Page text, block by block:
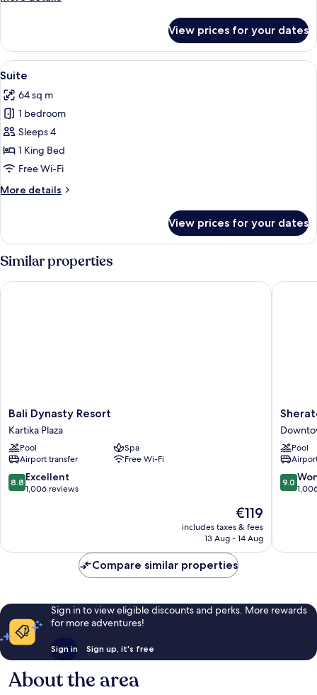
King
View prices for your dates
View
all
photos
for
Suite
5
Suite
64 sq m
1 bedroom
Sleeps 4
1 King Bed
Free Wi-Fi
More details
More
View prices for your dates
Similar properties
Bali
Dynasty
Resort
Kartika
Plaza
Bali Dynasty Resort
Kartika Plaza
Pool
Spa
Airport transfer
Free Wi-Fi
8.8
out
reviews
8.8 Excellent
1,006 reviews
The
price
is
€119
includes taxes & fees
13 Aug - 14 Aug
Bali Dynasty Resort
Bali
Kuta
Resort
Kuta
Pool
9.0
out
reviews
9.0
Compare similar properties
Sign in to view eligible discounts and perks. More rewards
for more adventures!
Sign in Sign up, it's free
About the area